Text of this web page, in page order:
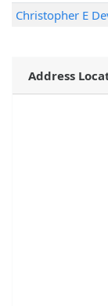
Christopher E
Address